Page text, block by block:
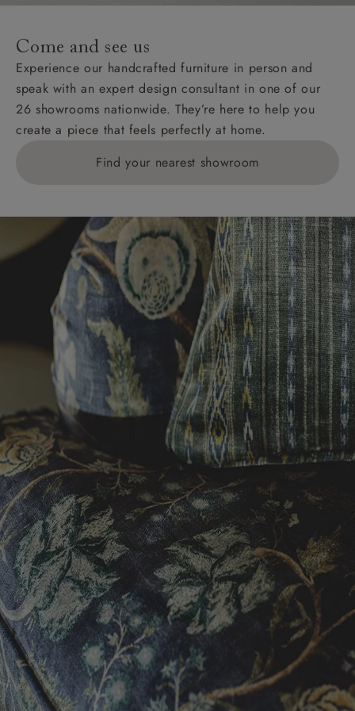
Come and see us
Experience our handcrafted furniture in person and
speak with an expert design consultant in one of our
26 showrooms nationwide. They’re here to help you
create a piece that feels perfectly at home.
Find your nearest showroom